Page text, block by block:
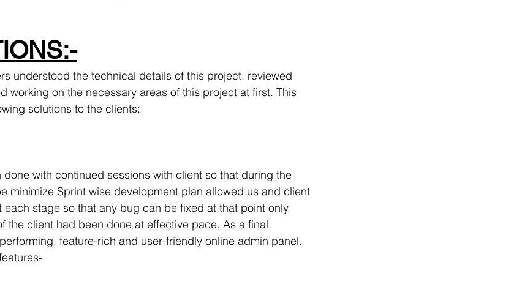
understood the technical details of this project, reviewed
working on the necessary areas of this project at first. This
solutions to the clients:
with continued sessions with client so that during the
minimize Sprint wise development plan allowed us and client
stage so that any bug can be fixed at that point only.
the client had been done at effective pace. As a final
feature-rich and user-friendly online admin panel.